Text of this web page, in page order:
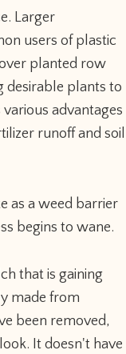
Larger
users of plastic
planted row
desirable plants to
advantages
runoff and soil
as a weed barrier
begins to wane.
that is gaining
made from
been removed,
It doesn't have